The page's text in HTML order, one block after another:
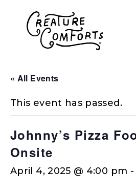
« All Events
This event has passed.
Johnny’s Pizza
Onsite
April 4, 2025 @ 4:00 pm -